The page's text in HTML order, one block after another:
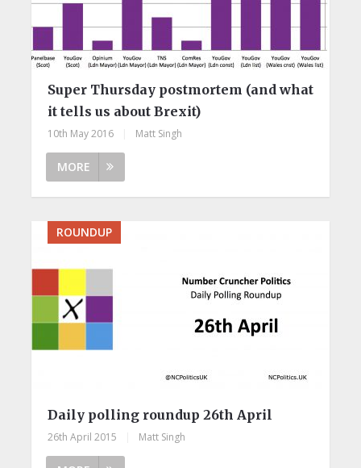
Super Thursday postmortem (and what
it tells us about Brexit)
10th May 2016 Matt Singh
MORE
ROUNDUP
Daily polling roundup 26th April
26th April 2015 Matt Singh